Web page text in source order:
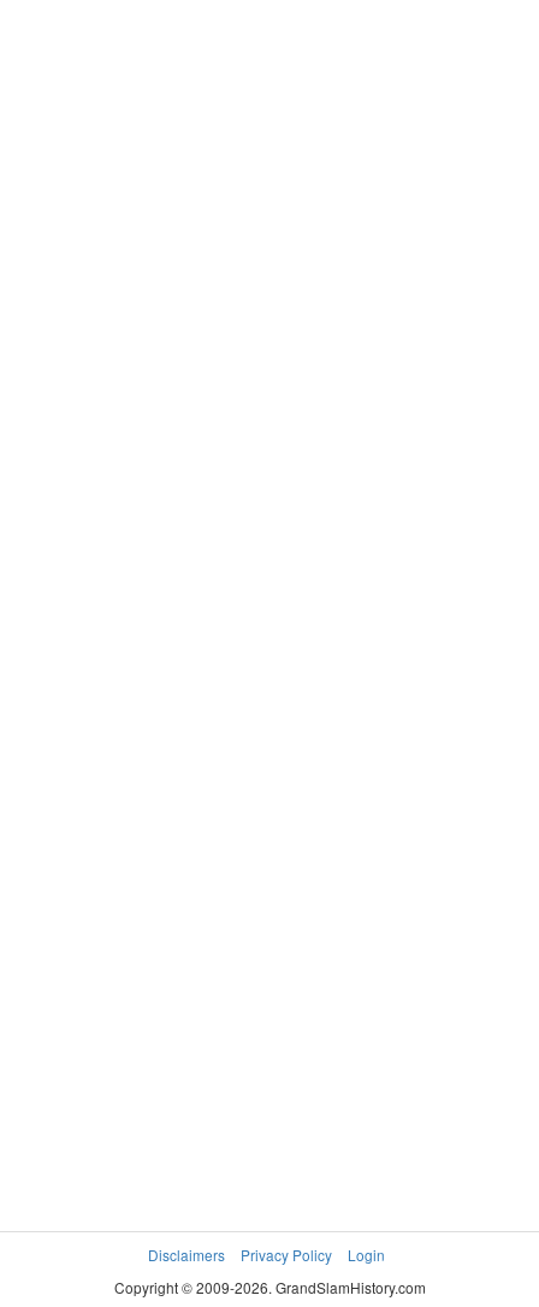
Disclaimers Privacy Policy
Login
Copyright © 2009-2026. GrandSlamHistory.com